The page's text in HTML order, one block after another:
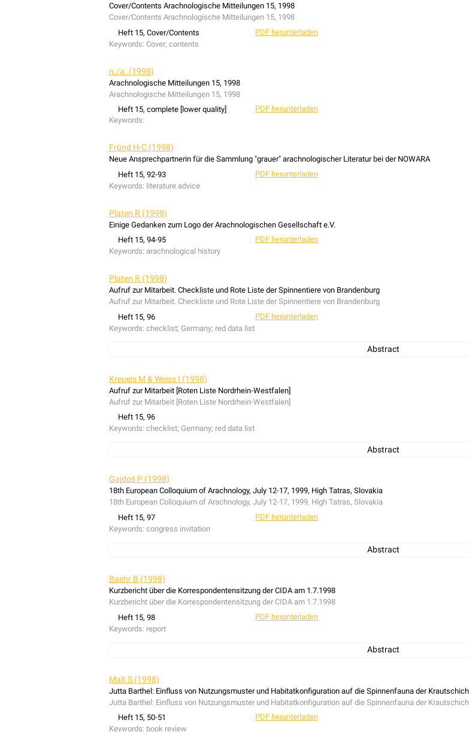
Cover/Contents Arachnologische Mitteilungen 15, 1998
Cover/Contents Arachnologische Mitteilungen 15, 1998
Heft 15, Cover/Contents
PDF herunterladen
Keywords: Cover; contents
n./a. (1998)
Arachnologische Mitteilungen 15, 1998
Arachnologische Mitteilungen 15, 1998
Heft 15, complete [lower quality]
PDF herunterladen
Keywords:
Fründ H-C (1998)
Neue Ansprechpartnerin für die Sammlung "grauer" arachnologischer Literatur bei der NOWARA
Heft 15, 92-93
PDF herunterladen
Keywords: literature advice
Platen R (1998)
Einige Gedanken zum Logo der Arachnologischen Gesellschaft e.V.
Heft 15, 94-95
PDF herunterladen
Keywords: arachnological history
Platen R (1998)
Aufruf zur Mitarbeit. Checkliste und Rote Liste der Spinnentiere von Brandenburg
Aufruf zur Mitarbeit. Checkliste und Rote Liste der Spinnentiere von Brandenburg
Heft 15, 96
PDF herunterladen
Keywords: checklist; Germany; red data list
Abstract
Kreuels M & Weiss I (1998)
Aufruf zur Mitarbeit [Roten Liste Nordrhein-Westfalen]
Aufruf zur Mitarbeit [Roten Liste Nordrhein-Westfalen]
Heft 15, 96
Keywords: checklist; Germany; red data list
Abstract
Gajdoš P (1998)
18th European Colloquium of Arachnology, July 12-17, 1999, High Tatras, Slovakia
18th European Colloquium of Arachnology, July 12-17, 1999, High Tatras, Slovakia
Heft 15, 97
PDF herunterladen
Keywords: congress invitation
Abstract
Baehr B (1998)
Kurzbericht über die Korrespondentensitzung der CIDA am 1.7.1998
Kurzbericht über die Korrespondentensitzung der CIDA am 1.7.1998
Heft 15, 98
PDF herunterladen
Keywords: report
Abstract
Malt S (1998)
Jutta Barthel: Einfluss von Nutzungsmuster und Habitatkonfiguration auf die Spinnenfauna der
Jutta Barthel: Einfluss von Nutzungsmuster und Habitatkonfiguration auf die Spinnenfauna der
Heft 15, 50-51
PDF herunterladen
Keywords: book review